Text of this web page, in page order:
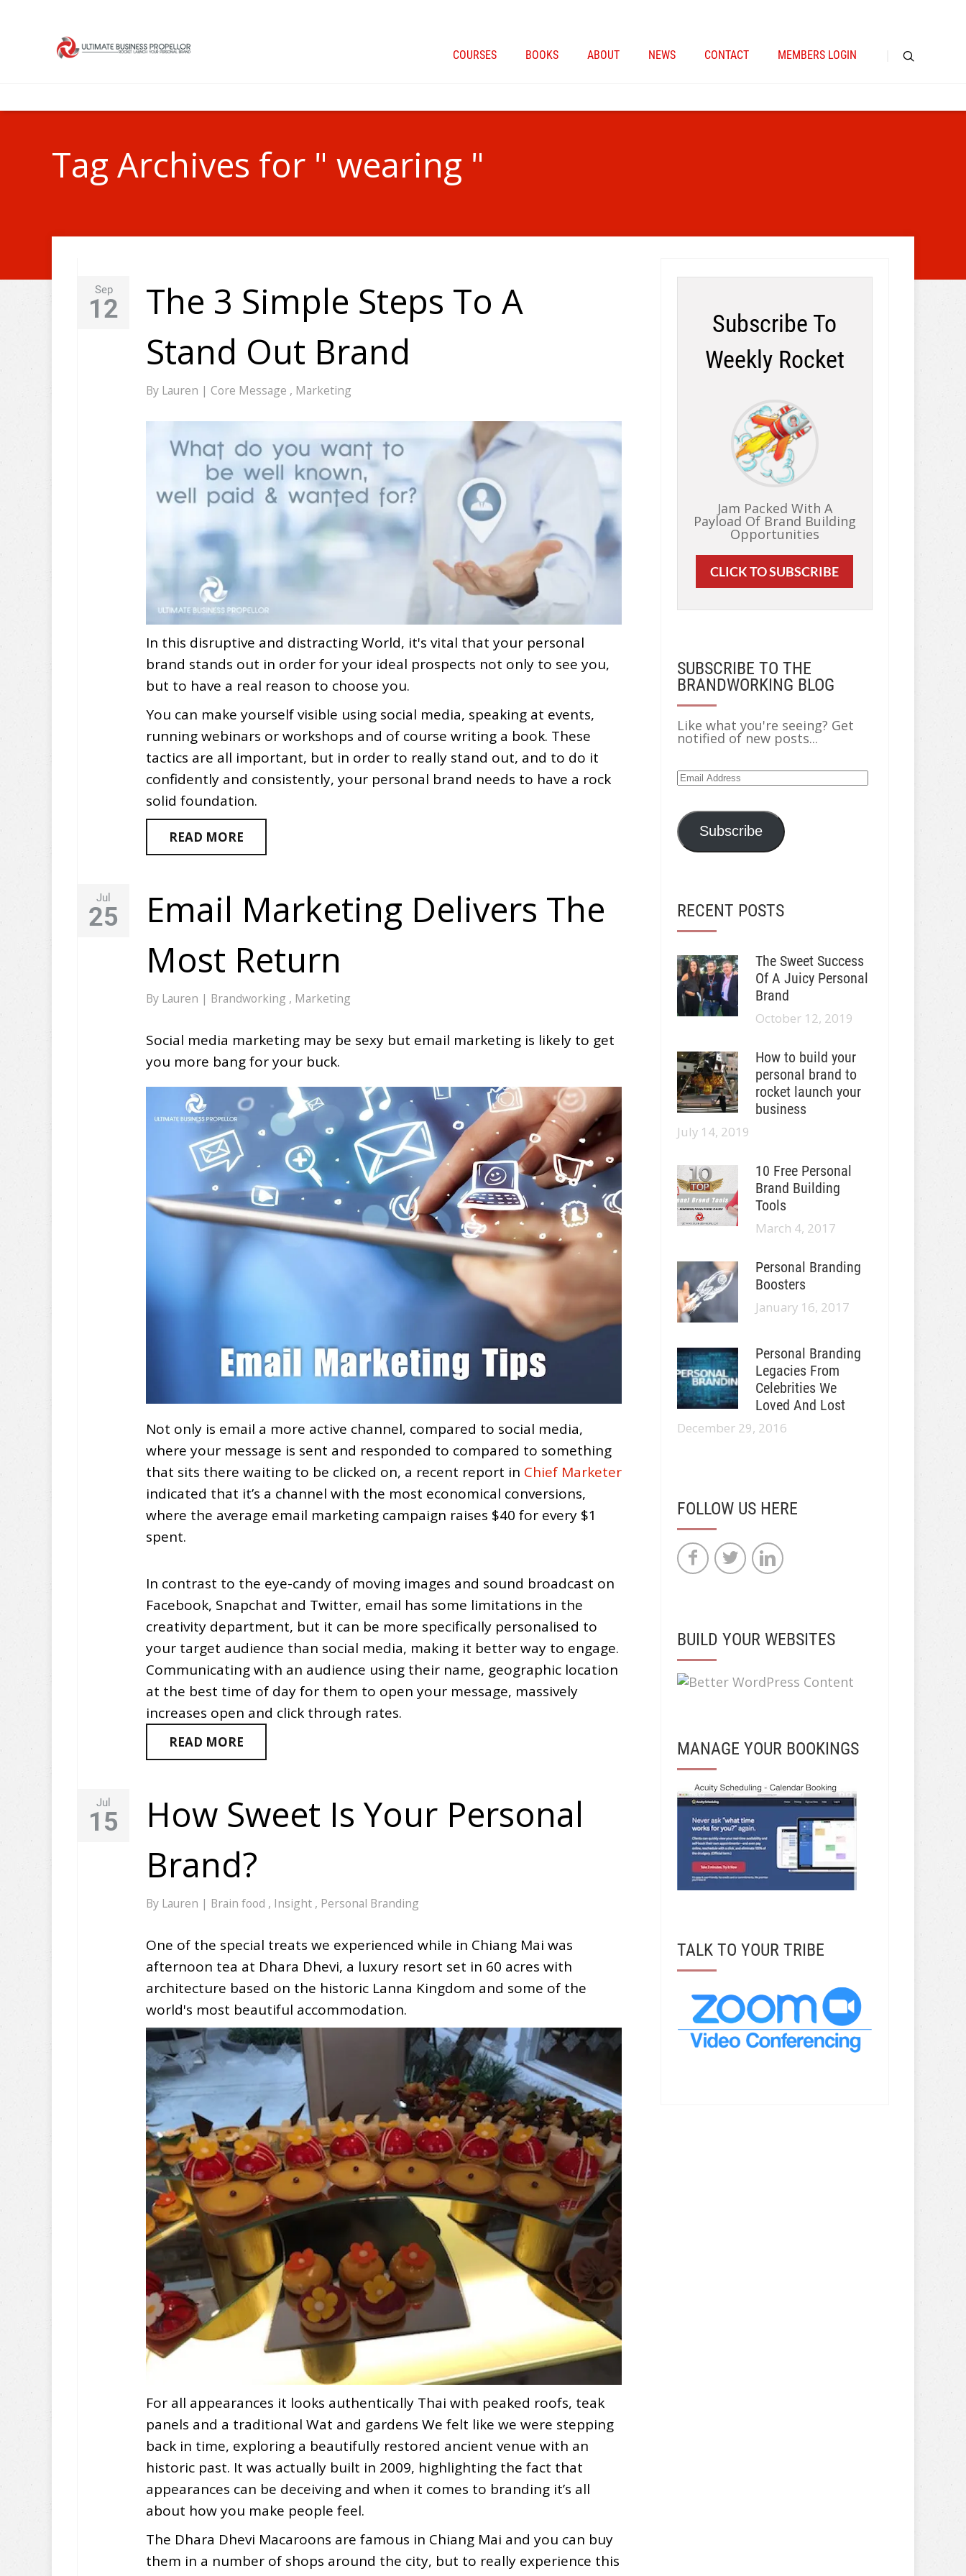
COURSES BOOKS ABOUT NEWS CONTACT MEMBERS LOGIN
Tag Archives for " wearing "
Sep
12
The 3 Simple Steps To A
Stand Out Brand
By Lauren | Core Message , Marketing
In this disruptive and distracting World, it's vital that your personal
brand stands out in order for your ideal prospects not only to see you,
but to have a real reason to choose you.
You can make yourself visible using social media, speaking at events,
running webinars or workshops and of course writing a book. These
tactics are all important, but in order to really stand out, and to do it
confidently and consistently, your personal brand needs to have a rock
solid foundation.
READ MORE
Jul
25
Email Marketing Delivers The
Most Return
By Lauren | Brandworking , Marketing
Social media marketing may be sexy but email marketing is likely to get
you more bang for your buck.
Not only is email a more active channel, compared to social media,
where your message is sent and responded to compared to something
that sits there waiting to be clicked on, a recent report in Chief Marketer
indicated that it’s a channel with the most economical conversions,
where the average email marketing campaign raises $40 for every $1
spent.
In contrast to the eye-candy of moving images and sound broadcast on
Facebook, Snapchat and Twitter, email has some limitations in the
creativity department, but it can be more specifically personalised to
your target audience than social media, making it better way to engage.
Communicating with an audience using their name, geographic location
at the best time of day for them to open your message, massively
increases open and click through rates.
READ MORE
Jul
15
How Sweet Is Your Personal
Brand?
By Lauren | Brain food , Insight , Personal Branding
One of the special treats we experienced while in Chiang Mai was
afternoon tea at Dhara Dhevi, a luxury resort set in 60 acres with
architecture based on the historic Lanna Kingdom and some of the
world's most beautiful accommodation.
For all appearances it looks authentically Thai with peaked roofs, teak
panels and a traditional Wat and gardens We felt like we were stepping
back in time, exploring a beautifully restored ancient venue with an
historic past. It was actually built in 2009, highlighting the fact that
appearances can be deceiving and when it comes to branding it’s all
about how you make people feel.
The Dhara Dhevi Macaroons are famous in Chiang Mai and you can buy
them in a number of shops around the city, but to really experience this
Subscribe To
Weekly Rocket
Jam Packed With A
Payload Of Brand Building
Opportunities
CLICK TO SUBSCRIBE
SUBSCRIBE TO THE
BRANDWORKING BLOG
Like what you're seeing? Get
notified of new posts...
Email
Address
Subscribe
RECENT POSTS
The Sweet Success
Of A Juicy Personal
Brand
October 12, 2019
How to build your
personal brand to
rocket launch your
business
July 14, 2019
10 Free Personal
Brand Building
Tools
March 4, 2017
Personal Branding
Boosters
January 16, 2017
Personal Branding
Legacies From
Celebrities We
Loved And Lost
December 29, 2016
FOLLOW US HERE
BUILD YOUR WEBSITES
MANAGE YOUR BOOKINGS
TALK TO YOUR TRIBE